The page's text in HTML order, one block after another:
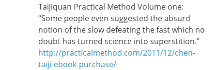
Taijiquan Practical Method Volume one:
“Some people even suggested the absurd
notion of the slow defeating the fast which no
doubt has turned science into superstition.”
http://practicalmethod.com/2011/12/chen-
taiji-ebook-purchase/